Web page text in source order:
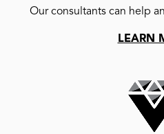
Our consultants can help
LEARN